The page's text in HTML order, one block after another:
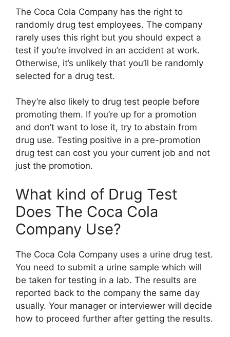
The Coca Cola Company has the right to
randomly drug test employees. The company
rarely uses this right but you should expect a
test if you’re involved in an accident at work.
Otherwise, it’s unlikely that you’ll be randomly
selected for a drug test.
They’re also likely to drug test people before
promoting them. If you’re up for a promotion
and don’t want to lose it, try to abstain from
drug use. Testing positive in a pre-promotion
drug test can cost you your current job and not
just the promotion.
What kind of Drug Test
Does The Coca Cola
Company Use?
The Coca Cola Company uses a urine drug test.
You need to submit a urine sample which will
be taken for testing in a lab. The results are
reported back to the company the same day
usually. Your manager or interviewer will decide
how to proceed further after getting the results.